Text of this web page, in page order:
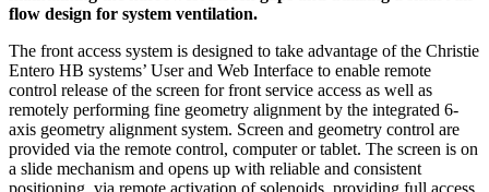
flow design for system ventilation.
The front access system is designed to take advantage of the Christie
Entero HB systems’ User and Web Interface to enable remote
control release of the screen for front service access as well as
remotely performing fine geometry alignment by the integrated 6-
axis geometry alignment system. Screen and geometry control are
provided via the remote control, computer or tablet. The screen is on
a slide mechanism and opens up with reliable and consistent
positioning, via remote activation of solenoids, providing full access